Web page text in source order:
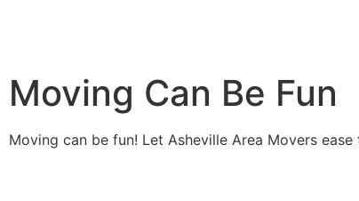
Moving Can Be Fun
Moving can be fun! Let Asheville Area Movers